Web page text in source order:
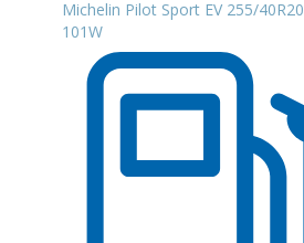
Michelin Pilot Sport EV 255/40R20
101W